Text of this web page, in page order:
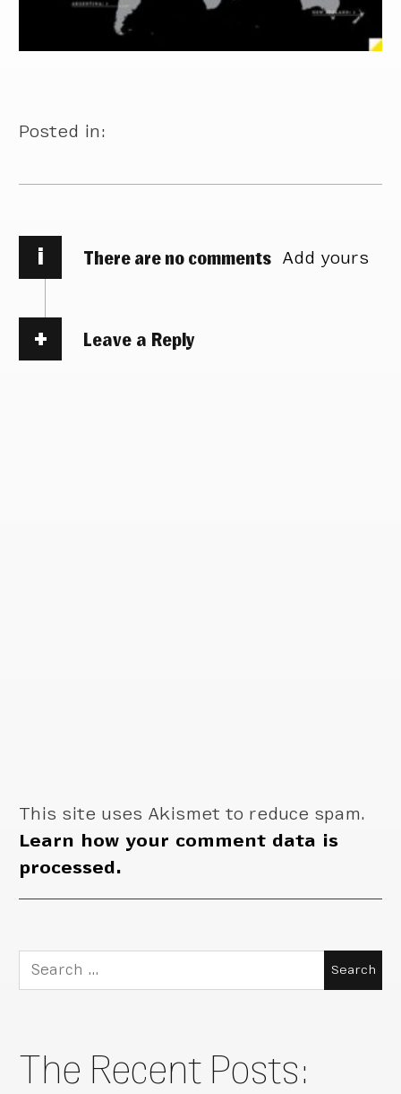
Posted in:
i There are no comments Add yours
Leave a Reply
This site uses Akismet to reduce spam.
Learn how your comment data is
processed.
Search
for:
The Recent Posts: